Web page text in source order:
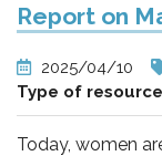
Report on
2025/04/10
Type of
Today, women